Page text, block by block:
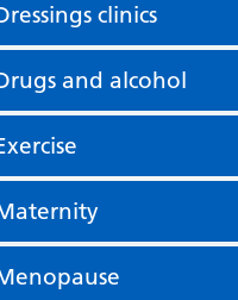
clinics
and alcohol